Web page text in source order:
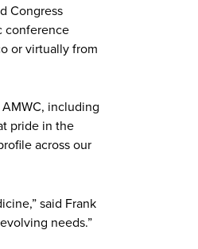
Congress
conference
or virtually from
including
pride in the
across our
said Frank
needs.”